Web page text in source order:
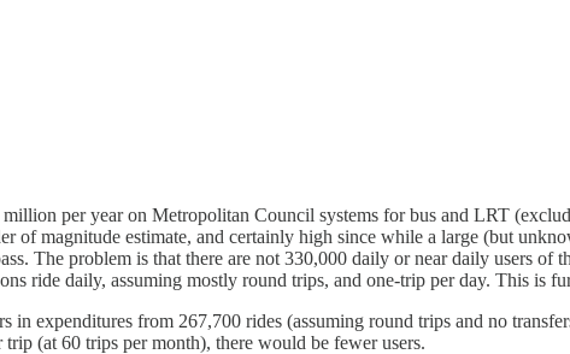
million per year on Metropolitan Council systems for bus and LRT
of magnitude estimate, and certainly high since while a large (but
The problem is that there are not 330,000 daily or near daily users of
ride daily, assuming mostly round trips, and one-trip per day. This is
expenditures from 267,700 rides (assuming round trips and no
(at 60 trips per month), there would be fewer users.